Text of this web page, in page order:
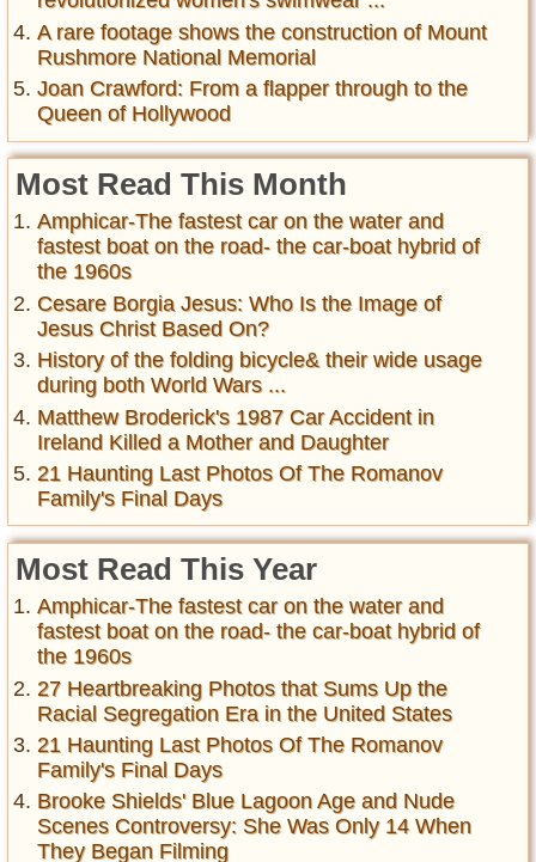
A rare footage shows the construction of Mount
Rushmore National Memorial
Joan Crawford: From a flapper through to the
Queen of Hollywood
Most Read This Month
Amphicar-The fastest car on the water and
fastest boat on the road- the car-boat hybrid of
the 1960s
Cesare Borgia Jesus: Who Is the Image of
Jesus Christ Based On?
History of the folding bicycle& their wide usage
during both World Wars ...
Matthew Broderick's 1987 Car Accident in
Ireland Killed a Mother and Daughter
21 Haunting Last Photos Of The Romanov
Family's Final Days
Most Read This Year
Amphicar-The fastest car on the water and
fastest boat on the road- the car-boat hybrid of
the 1960s
27 Heartbreaking Photos that Sums Up the
Racial Segregation Era in the United States
21 Haunting Last Photos Of The Romanov
Family's Final Days
Brooke Shields' Blue Lagoon Age and Nude
Scenes Controversy: She Was Only 14 When
They Began Filming